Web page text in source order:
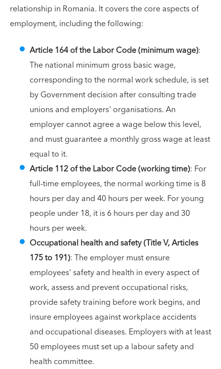
relationship in Romania. It covers the core aspects of
employment, including the following:
Article 164 of the Labor Code (minimum wage):
The national minimum gross basic wage,
corresponding to the normal work schedule, is set
by Government decision after consulting trade
unions and employers' organisations. An
employer cannot agree a wage below this level,
and must guarantee a monthly gross wage at least
equal to it.
Article 112 of the Labor Code (working time): For
full-time employees, the normal working time is 8
hours per day and 40 hours per week. For young
people under 18, it is 6 hours per day and 30
hours per week.
Occupational health and safety (Title V, Articles
175 to 191): The employer must ensure
employees' safety and health in every aspect of
work, assess and prevent occupational risks,
provide safety training before work begins, and
insure employees against workplace accidents
and occupational diseases. Employers with at least
50 employees must set up a labour safety and
health committee.